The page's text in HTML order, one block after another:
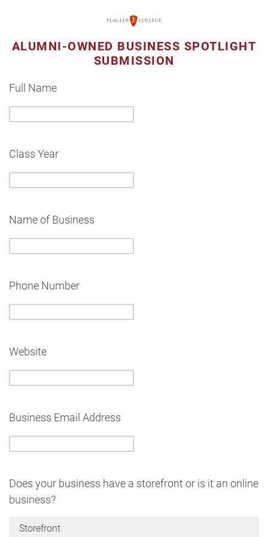
ALUMNI-OWNED BUSINESS SPOTLIGHT
SUBMISSION
Full Name
Class Year
Name of Business
Phone Number
Website
Business Email Address
Does your business have a storefront or is it an online
business?
Storefront